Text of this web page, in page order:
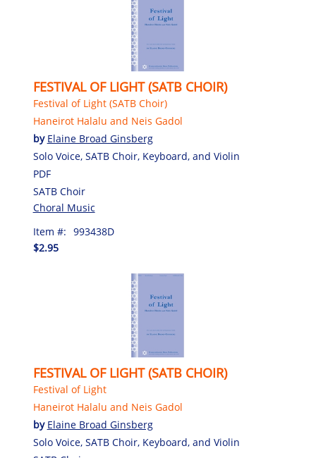
FESTIVAL OF LIGHT (SATB CHOIR)
Festival of Light (SATB Choir)
Haneirot Halalu and Neis Gadol
by Elaine Broad Ginsberg
Solo Voice, SATB Choir, Keyboard, and Violin
PDF
SATB Choir
Choral Music
Item #: 993438D
$2.95
FESTIVAL OF LIGHT (SATB CHOIR)
Festival of Light
Haneirot Halalu and Neis Gadol
by Elaine Broad Ginsberg
Solo Voice, SATB Choir, Keyboard, and Violin